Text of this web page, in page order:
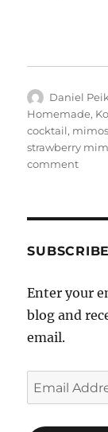
Author
Daniel
Homemade,
cocktail,
strawberry
commenton
Enter your
blog and
email.
Email
Address